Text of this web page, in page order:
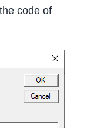
code of